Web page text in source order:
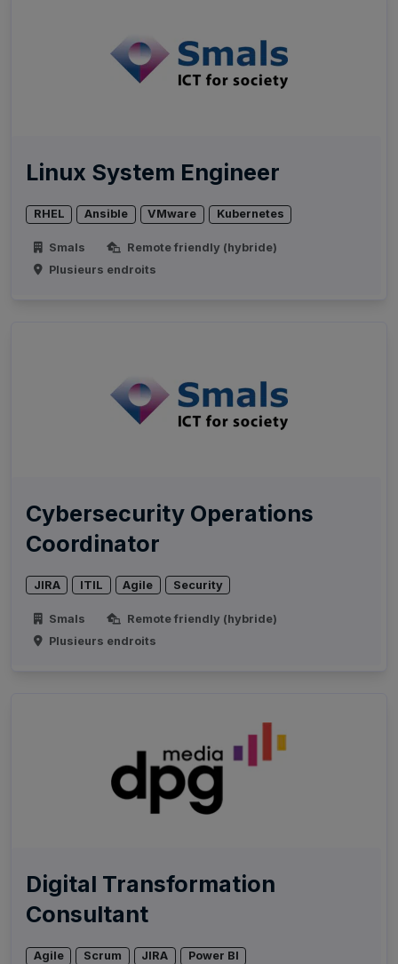
Linux System Engineer
RHEL Ansible VMware Kubernetes
Smals
Remote friendly (hybride)
Plusieurs endroits
Cybersecurity Operations
Coordinator
JIRA ITIL Agile Security
Smals
Remote friendly (hybride)
Plusieurs endroits
Digital Transformation
Consultant
Agile Scrum JIRA Power BI